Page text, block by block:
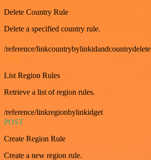
Delete Country Rule
Delete a specified country rule.
/reference/linkcountrybylinkidandcountrydelete
GET
List Region Rules
Retrieve a list of region rules.
/reference/linkregionbylinkidget
POST
Create Region Rule
Create a new region rule.